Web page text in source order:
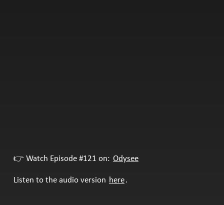
👉 Watch Episode #121 on: Odysee
Listen to the audio version here.